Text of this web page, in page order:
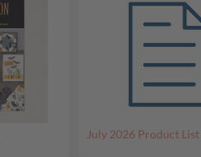
July 2026 Product List